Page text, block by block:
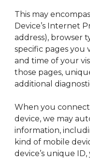
This may
Device’s Internet
address), browser
specific pages you
and time of your
those pages,
additional
When you
device, we may
information,
kind of mobile
device’s unique